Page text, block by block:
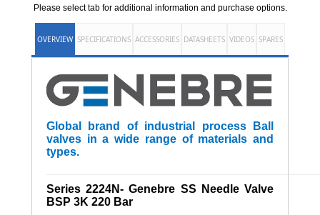
Please select tab for additional information and purchase options.
OVERVIEW SPECIFICATIONS ACCESSORIES DATASHEETS VIDEOS SPARES
Global brand of industrial process Ball
valves in a wide range of materials and
types.
Series 2224N- Genebre SS Needle Valve
BSP 3K 220 Bar